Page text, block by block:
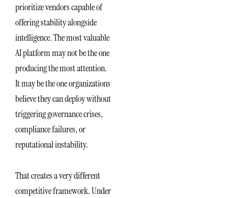
prioritize vendors capable of
offering stability alongside
intelligence. The most valuable
AI platform may not be the one
producing the most attention.
It may be the one organizations
believe they can deploy without
triggering governance crises,
compliance failures, or
reputational instability.
That creates a very different
competitive framework. Under